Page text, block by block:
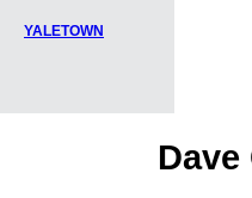
YALETOWN